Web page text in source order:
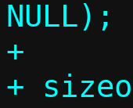
NULL);
+	am = packet_get(p, 0, sizeof(*eh)
+